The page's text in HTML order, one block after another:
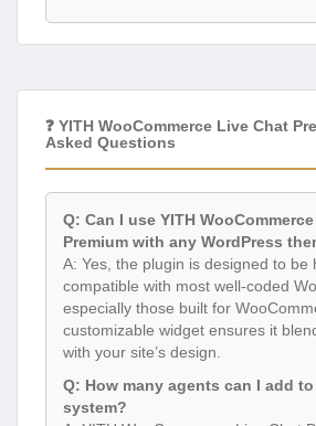
❓ YITH WooCommerce Live Chat
Asked Questions
Q: Can I use YITH
Premium with any WordPress
A: Yes, the plugin is designed to be
compatible with most well-coded
especially those built for
customizable widget ensures it
with your site’s design.
Q: How many agents can I add
system?